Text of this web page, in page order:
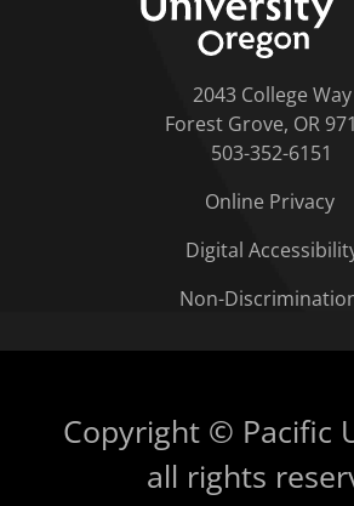
2043 College Way
Forest Grove, OR
503-352-6151
Online Privacy
Digital
Non-
Copyright © Pacific
all rights